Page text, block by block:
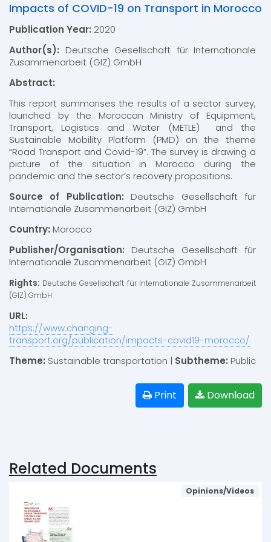
Impacts of COVID-19 on Transport in Morocco
Publication Year: 2020
Author(s): Deutsche Gesellschaft für Internationale
Zusammenarbeit (GIZ) GmbH
Abstract:
This report summarises the results of a sector survey,
launched by the Moroccan Ministry of Equipment,
Transport, Logistics and Water (METLE) and the
Sustainable Mobility Platform (PMD) on the theme
“Road Transport and Covid-19”. The survey is drawing a
picture of the situation in Morocco during the
pandemic and the sector’s recovery propositions.
Source of Publication: Deutsche Gesellschaft für
Internationale Zusammenarbeit (GIZ) GmbH
Country: Morocco
Publisher/Organisation: Deutsche Gesellschaft für
Internationale Zusammenarbeit (GIZ) GmbH
Rights: Deutsche Gesellschaft für Internationale Zusammenarbeit
(GIZ) GmbH
URL:
https://www.changing-
transport.org/publication/impacts-covid19-morocco/
Theme: Sustainable transportation | Subtheme: Public
Download
Print
Related Documents
Opinions/Videos